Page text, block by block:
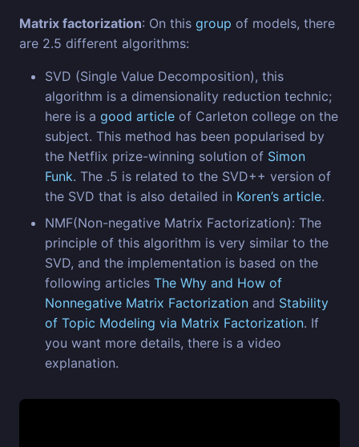
Matrix factorization: On this group of models, there
are 2.5 different algorithms:
SVD (Single Value Decomposition), this
algorithm is a dimensionality reduction technic;
here is a good article of Carleton college on the
subject. This method has been popularised by
the Netflix prize-winning solution of Simon
Funk. The .5 is related to the SVD++ version of
the SVD that is also detailed in Koren’s article.
NMF(Non-negative Matrix Factorization): The
principle of this algorithm is very similar to the
SVD, and the implementation is based on the
following articles The Why and How of
Nonnegative Matrix Factorization and Stability
of Topic Modeling via Matrix Factorization. If
you want more details, there is a video
explanation.